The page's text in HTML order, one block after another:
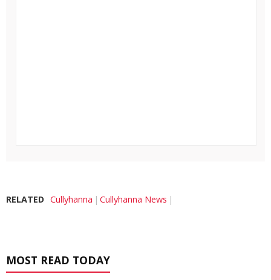
RELATED Cullyhanna Cullyhanna News
MOST READ TODAY